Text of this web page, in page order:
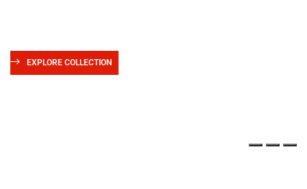
EXPLORE COLLECTION